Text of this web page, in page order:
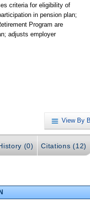
criteria for eligibility of
in pension plan;
Program are
adjusts employer
View By
(0) Citations (12)